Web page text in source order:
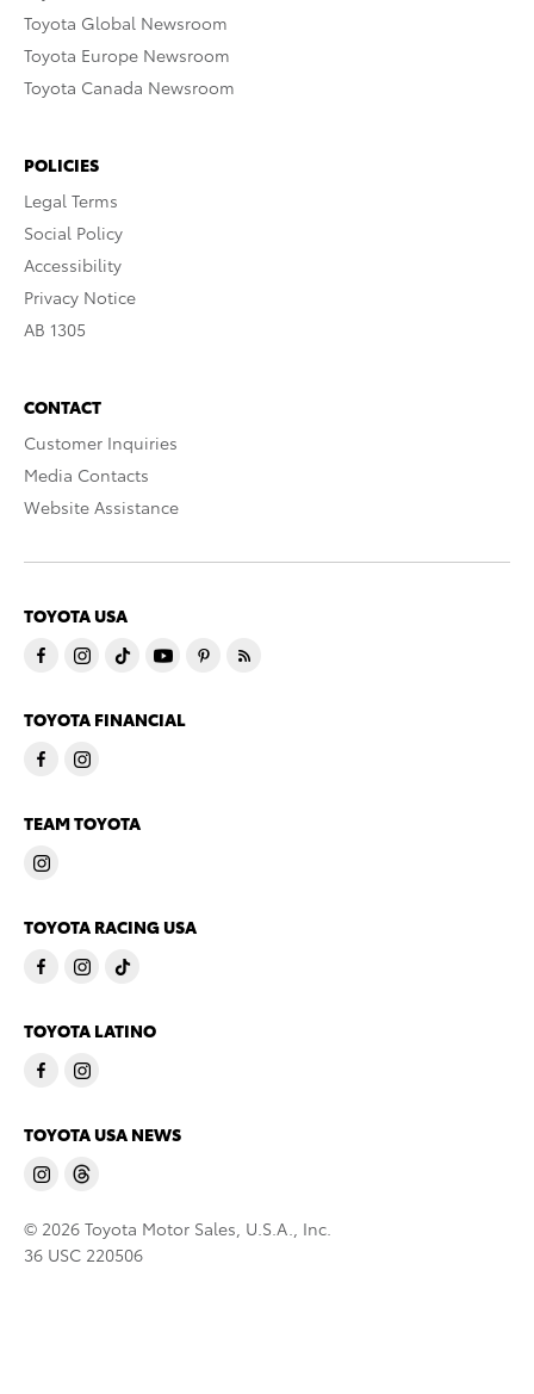
Toyota Global Newsroom
Toyota Europe Newsroom
Toyota Canada Newsroom
POLICIES
Legal Terms
Social Policy
Accessibility
Privacy Notice
AB 1305
CONTACT
Customer Inquiries
Media Contacts
Website Assistance
TOYOTA USA
TOYOTA FINANCIAL
TEAM TOYOTA
TOYOTA RACING USA
TOYOTA LATINO
TOYOTA USA NEWS
© 2026 Toyota Motor Sales, U.S.A., Inc.
36 USC 220506